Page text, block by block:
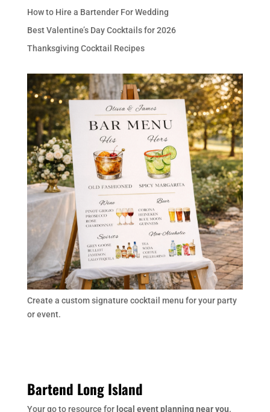
How to Hire a Bartender For Wedding
Best Valentine’s Day Cocktails for 2026
Thanksgiving Cocktail Recipes
Create a custom signature cocktail menu for your party
or event.
Bartend Long Island
Your go to resource for local event planning near you.